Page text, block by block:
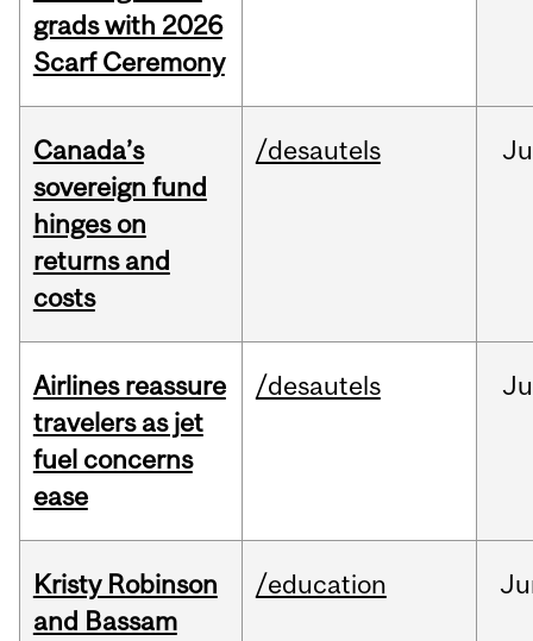
grads with 2026
Scarf Ceremony
Canada’s
sovereign fund
hinges on
returns and
costs
/desautels
Airlines reassure
travelers as jet
fuel concerns
ease
/desautels
Kristy Robinson
and Bassam
/education